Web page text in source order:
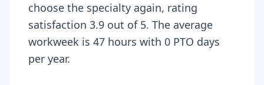
choose the specialty again, rating
satisfaction 3.9 out of 5. The average
workweek is 47 hours with 0 PTO days
per year.